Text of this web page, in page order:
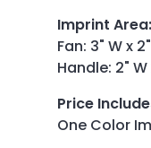
Imprint Area:
Fan: 3" W x
Handle: 2" W
Price
One Color